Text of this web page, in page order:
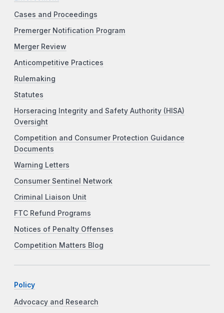
Cases and Proceedings
Premerger Notification Program
Merger Review
Anticompetitive Practices
Rulemaking
Statutes
Horseracing Integrity and Safety Authority (HISA)
Oversight
Competition and Consumer Protection Guidance
Documents
Warning Letters
Consumer Sentinel Network
Criminal Liaison Unit
FTC Refund Programs
Notices of Penalty Offenses
Competition Matters Blog
Policy
Advocacy and Research